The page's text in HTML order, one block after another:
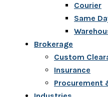
Courier
Same
Brokerage
Custom
Insurance
Procurement